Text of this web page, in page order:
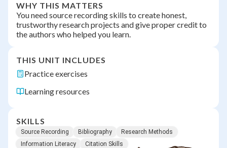
WHY THIS MATTERS
You need source recording skills to create honest,
trustworthy research projects and give proper credit to
the authors who helped you learn.
THIS UNIT INCLUDES
Practice exercises
Learning resources
SKILLS
Source Recording Bibliography
Research Methods
Information Literacy
Citation Skills